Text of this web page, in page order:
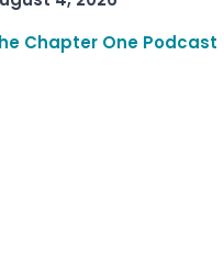
Chapter One Podcast